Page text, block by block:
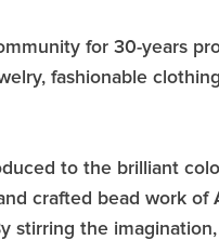
for 30-years
fashionable
to the brilliant
crafted bead work
stirring the